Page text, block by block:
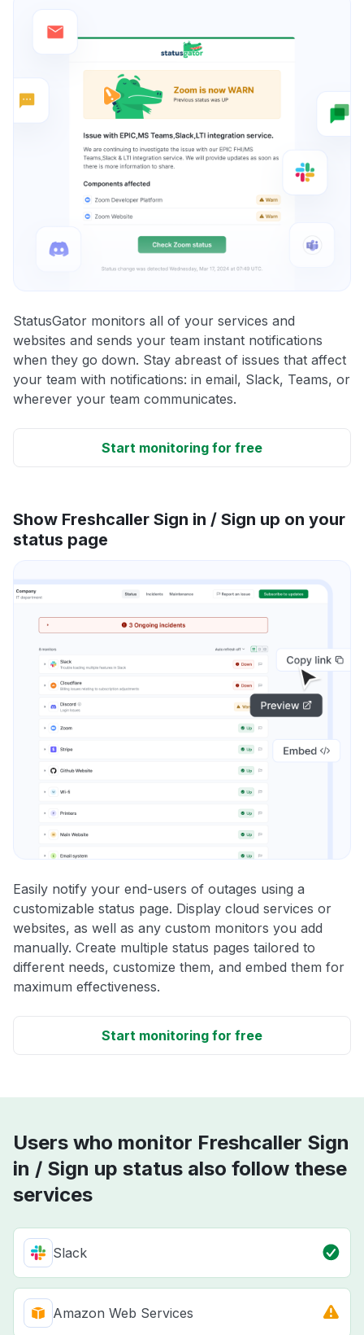
StatusGator monitors all of your services and
websites and sends your team instant notifications
when they go down. Stay abreast of issues that affect
your team with notifications: in email, Slack, Teams, or
wherever your team communicates.
Start monitoring for free
Show Freshcaller Sign in / Sign up on your
status page
Easily notify your end-users of outages using a
customizable status page. Display cloud services or
websites, as well as any custom monitors you add
manually. Create multiple status pages tailored to
different needs, customize them, and embed them for
maximum effectiveness.
Start monitoring for free
Users who monitor Freshcaller Sign
in / Sign up status also follow these
services
Slack
Amazon Web Services